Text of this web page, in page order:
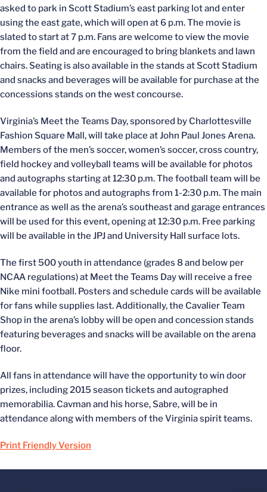
asked to park in Scott Stadium’s east parking lot and enter
using the east gate, which will open at 6 p.m. The movie is
slated to start at 7 p.m. Fans are welcome to view the movie
from the field and are encouraged to bring blankets and lawn
chairs. Seating is also available in the stands at Scott Stadium
and snacks and beverages will be available for purchase at the
concessions stands on the west concourse.
Virginia’s Meet the Teams Day, sponsored by Charlottesville
Fashion Square Mall, will take place at John Paul Jones Arena.
Members of the men’s soccer, women’s soccer, cross country,
field hockey and volleyball teams will be available for photos
and autographs starting at 12:30 p.m. The football team will be
available for photos and autographs from 1-2:30 p.m. The main
entrance as well as the arena’s southeast and garage entrances
will be used for this event, opening at 12:30 p.m. Free parking
will be available in the JPJ and University Hall surface lots.
The first 500 youth in attendance (grades 8 and below per
NCAA regulations) at Meet the Teams Day will receive a free
Nike mini football. Posters and schedule cards will be available
for fans while supplies last. Additionally, the Cavalier Team
Shop in the arena’s lobby will be open and concession stands
featuring beverages and snacks will be available on the arena
floor.
All fans in attendance will have the opportunity to win door
prizes, including 2015 season tickets and autographed
memorabilia. Cavman and his horse, Sabre, will be in
attendance along with members of the Virginia spirit teams.
Print Friendly Version